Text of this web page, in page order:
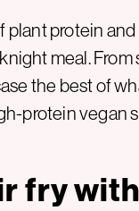
plant protein
meal.
the best of
protein vegan
fry